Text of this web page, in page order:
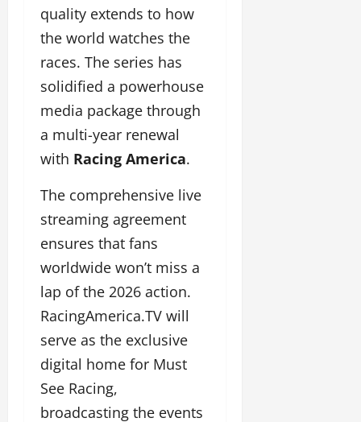
quality extends to how
the world watches the
races. The series has
solidified a powerhouse
media package through
a multi-year renewal
with Racing America.
The comprehensive live
streaming agreement
ensures that fans
worldwide won’t miss a
lap of the 2026 action.
RacingAmerica.TV will
serve as the exclusive
digital home for Must
See Racing,
broadcasting the events